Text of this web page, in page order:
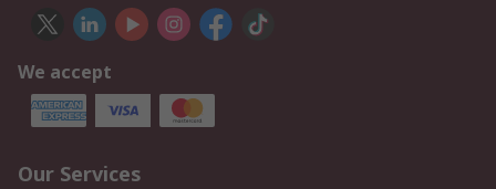
We accept
Our Services